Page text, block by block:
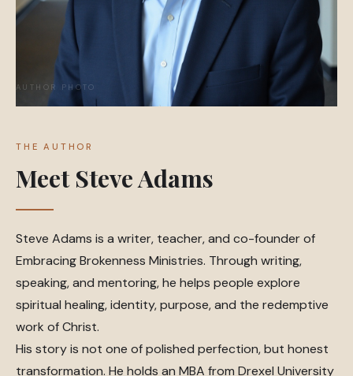
THE AUTHOR
Meet Steve Adams
Steve Adams is a writer, teacher, and co-founder of
Embracing Brokenness Ministries. Through writing,
speaking, and mentoring, he helps people explore
spiritual healing, identity, purpose, and the redemptive
work of Christ.
His story is not one of polished perfection, but honest
transformation. He holds an MBA from Drexel University